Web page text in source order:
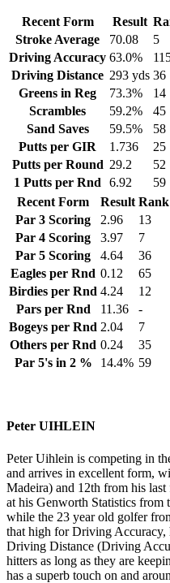
Recent Form Result
Stroke Average
70.08
5
Driving Accuracy 63.0%
Driving Distance 293 yds 36
Greens in Reg
73.3%
14
Scrambles
59.2%
45
Sand Saves
59.5%
58
Putts per GIR
1.736
25
Putts per Round 29.2
52
1 Putts per Rnd
6.92
59
Recent Form
Result Rank
Par 3 Scoring
2.96
13
Par 4 Scoring
3.97
7
Par 5 Scoring
4.64
36
Eagles per Rnd 0.12
65
Birdies per Rnd 4.24
12
Pars per Rnd
11.36
-
Bogeys per Rnd 2.04
7
Others per Rnd 0.24
35
Par 5's in 2 %
14.4% 59
Peter UIHLEIN
Peter Uihlein is competing in
and arrives in excellent form,
Madeira) and 12th from his
at his Genworth Statistics from
while the 23 year old golfer
that high for Driving Accuracy,
Driving Distance (Driving
hitters as long as they are
has a superb touch on and